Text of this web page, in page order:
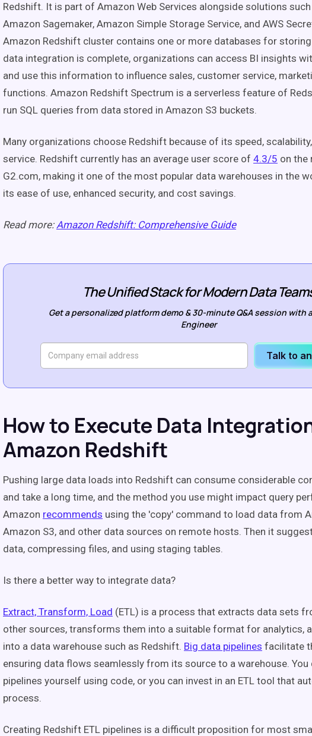
Redshift. It is part of Amazon Web Services alongside solutions
Amazon Sagemaker, Amazon Simple Storage Service, and AWS
Amazon Redshift cluster contains one or more databases for
data integration is complete, organizations can access BI insights
and use this information to influence sales, customer service,
functions. Amazon Redshift Spectrum is a serverless feature of
run SQL queries from data stored in Amazon S3 buckets.
Many organizations choose Redshift because of its speed,
service. Redshift currently has an average user score of 4.3/5 on the
G2.com, making it one of the most popular data warehouses in the
its ease of use, enhanced security, and cost savings.
Read more:Amazon Redshift: Comprehensive Guide
The Unified Stack for Modern Data
Get a personalized platform demo & 30-minute Q&A session with
Engineer
Talk to
How to Execute Data
Amazon Redshift
Pushing large data loads into Redshift can consume considerable
and take a long time, and the method you use might impact query
Amazon recommends using the 'copy' command to load data from
Amazon S3, and other data sources on remote hosts. Then it
data, compressing files, and using staging tables.
Is there a better way to integrate data?
Extract, Transform, Load (ETL) is a process that extracts data sets
other sources, transforms them into a suitable format for analytics,
into a data warehouse such as Redshift. Big data pipelines facilitate
ensuring data flows seamlessly from its source to a warehouse. You
pipelines yourself using code, or you can invest in an ETL tool that
process.
Creating Redshift ETL pipelines is a difficult proposition for most